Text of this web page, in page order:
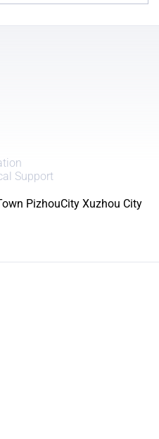
Support
PizhouCity Xuzhou City